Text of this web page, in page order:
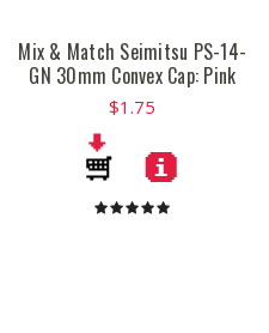
Mix & Match Seimitsu PS-14-
GN 30mm Convex Cap: Pink
$1.75